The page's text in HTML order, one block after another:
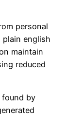
personal
plain english
maintain
reduced
found by